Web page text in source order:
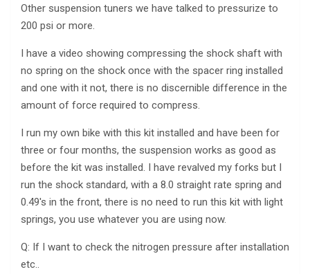
Other suspension tuners we have talked to pressurize to
200 psi or more.
I have a video showing compressing the shock shaft with
no spring on the shock once with the spacer ring installed
and one with it not, there is no discernible difference in the
amount of force required to compress.
I run my own bike with this kit installed and have been for
three or four months, the suspension works as good as
before the kit was installed. I have revalved my forks but I
run the shock standard, with a 8.0 straight rate spring and
0.49′s in the front, there is no need to run this kit with light
springs, you use whatever you are using now.
Q: If I want to check the nitrogen pressure after installation
etc..